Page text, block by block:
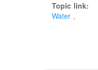
Topic link:
Water